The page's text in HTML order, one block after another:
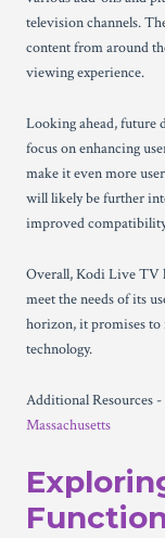
television channels.
content from around
viewing experience.
Looking ahead, future
focus on enhancing
make it even more
will likely be further
improved
Overall, Kodi Live TV
meet the needs of its
horizon, it promises
technology.
Additional Resources -
Massachusetts